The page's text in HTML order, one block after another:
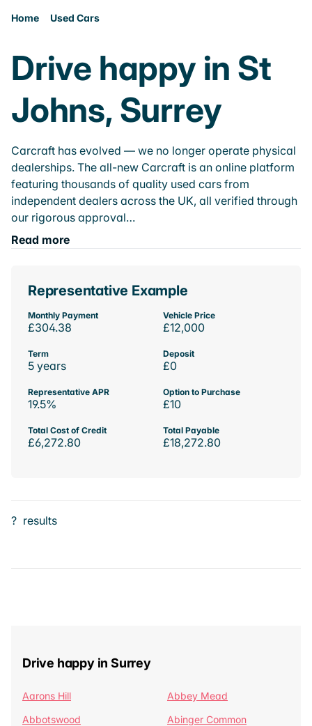
Home Used Cars
Drive happy in St
Johns, Surrey
Carcraft has evolved — we no longer operate physical
dealerships. The all-new Carcraft is an online platform
featuring thousands of quality used cars from
independent dealers across the UK, all verified through
our rigorous approval…
Read more
Representative Example
Monthly Payment
£304.38
Vehicle Price
£12,000
Term
5 years
Deposit
£0
Representative APR
19.5%
Option to Purchase
£10
Total Cost of Credit
£6,272.80
Total Payable
£18,272.80
? results
Drive happy in Surrey
Aarons Hill
Abbey Mead
Abbotswood
Abinger Common